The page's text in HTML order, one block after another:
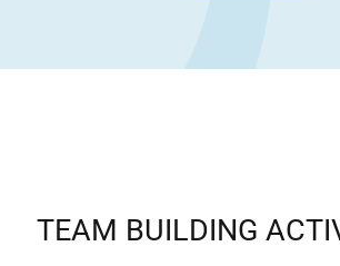
TEAM BUILDING